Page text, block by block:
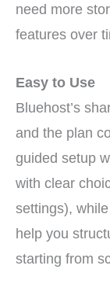
need more
features over
Easy to Use
Bluehost’s
and the plan
guided setup
with clear
settings),
help you
starting from